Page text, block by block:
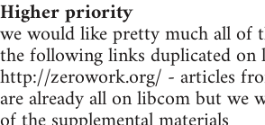
Higher priority
we would like pretty much all of
the following links duplicated on
http://zerowork.org/ - articles
are already all on libcom but we